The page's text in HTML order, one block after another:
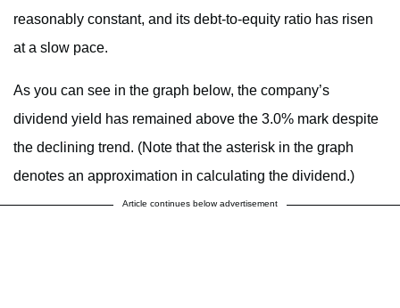
reasonably constant, and its debt-to-equity ratio has risen
at a slow pace.
As you can see in the graph below, the company’s
dividend yield has remained above the 3.0% mark despite
the declining trend. (Note that the asterisk in the graph
denotes an approximation in calculating the dividend.)
Article continues below advertisement